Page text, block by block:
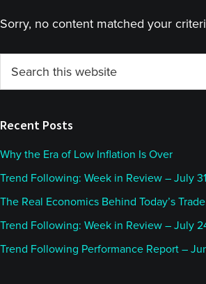
Sorry, no content matched your
Primary
Sidebar
this
Recent Posts
Why the Era of Low Inflation Is Over
Trend Following: Week in Review – July
The Real Economics Behind Today’s
Trend Following: Week in Review – July
Trend Following Performance Report –